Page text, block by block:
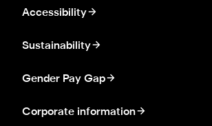
Accessibility
Sustainability
Gender Pay Gap
Corporate information